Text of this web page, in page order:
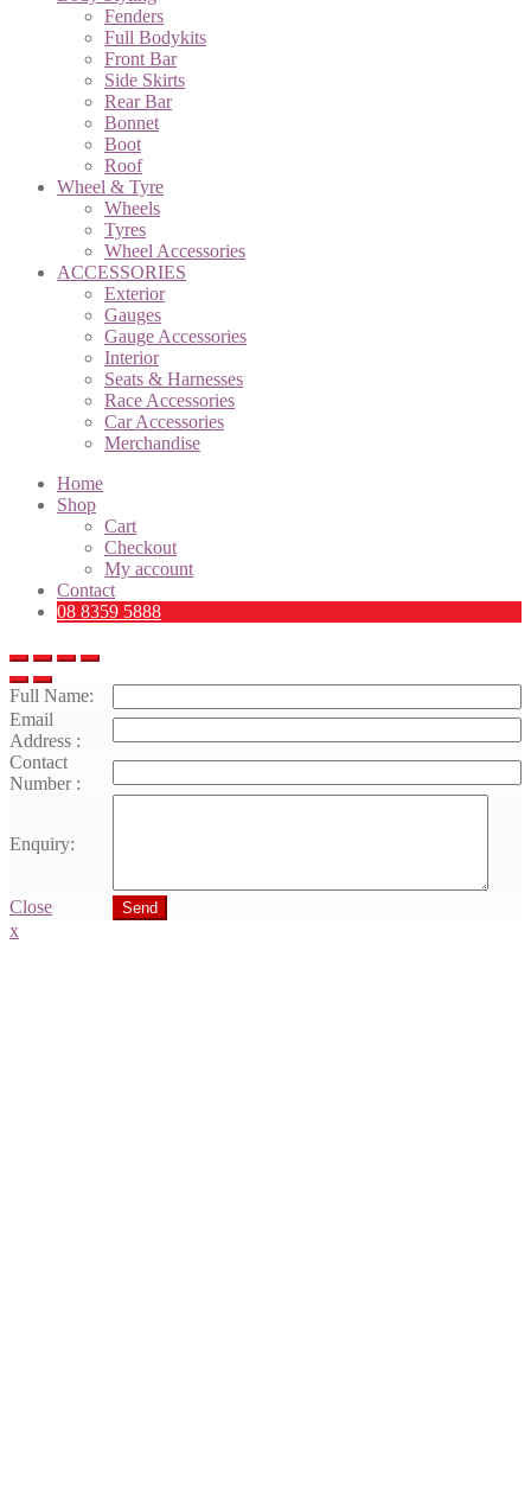
Fenders
Full Bodykits
Front Bar
Side Skirts
Rear Bar
Bonnet
Boot
Roof
Wheel & Tyre
Wheels
Tyres
Wheel Accessories
ACCESSORIES
Exterior
Gauges
Gauge Accessories
Interior
Seats & Harnesses
Race Accessories
Car Accessories
Merchandise
Home
Shop
Cart
Checkout
My account
Contact
08 8359 5888
Full Name:
Email
Address :
Contact
Number :
Enquiry:
Close Send
x